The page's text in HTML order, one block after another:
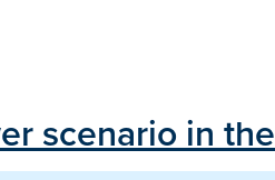
scenario in